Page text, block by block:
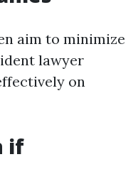
aim to minimize
lawyer
on
if